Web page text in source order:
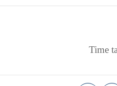
Time